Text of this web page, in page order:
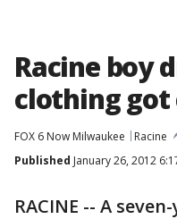
Racine boy
clothing got
FOX 6 Now Milwaukee
Racine
Published January 26, 2012
RACINE -- A